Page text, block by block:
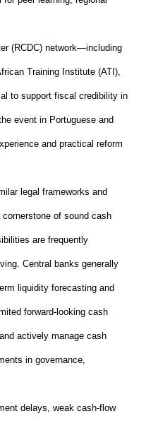
(RCDC) network—including
Training Institute (ATI),
to support fiscal credibility in
event in Portuguese and
and practical reform
legal frameworks and
of sound cash
are frequently
Central banks generally
liquidity forecasting and
forward‑ looking cash
actively manage cash
in governance,
delays, weak cash‑flow